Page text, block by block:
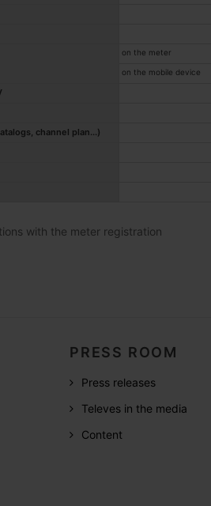
on the meter
on the mobile device
channel plan...)
with the meter registration
PRESS ROOM
Press releases
Televes in the media
Content